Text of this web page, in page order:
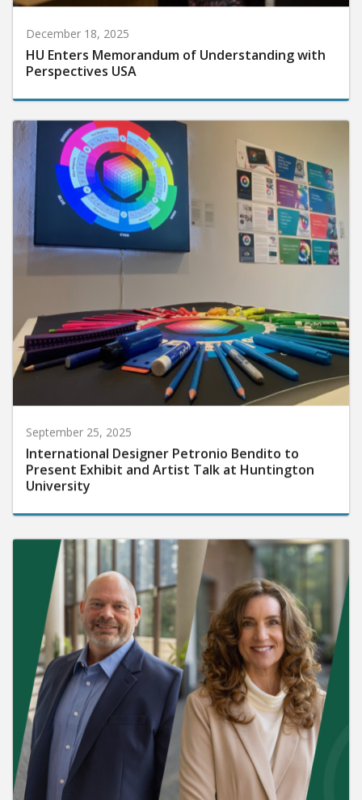
December 18, 2025
HU Enters Memorandum of Understanding with
Perspectives USA
September 25, 2025
International Designer Petronio Bendito to
Present Exhibit and Artist Talk at Huntington
University